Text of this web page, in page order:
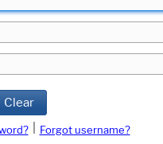
Clear
Forgot username?